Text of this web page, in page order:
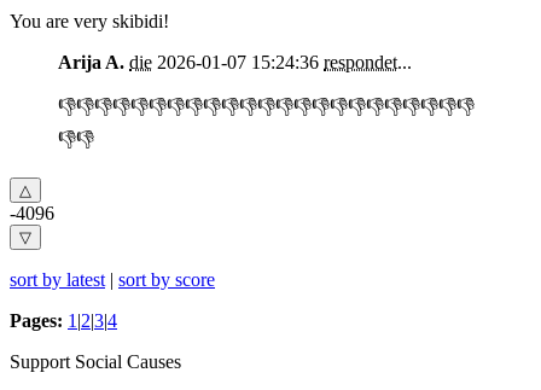
You are very skibidi!
Arija A. die 2026-01-07 15:24:36 respondet...
👎👎👎👎👎👎👎👎👎👎👎👎👎👎👎👎👎👎👎👎👎👎👎
👎👎
-4096
sort by latest | sort by score
Pages: 1 |2|3|4
Support Social Causes